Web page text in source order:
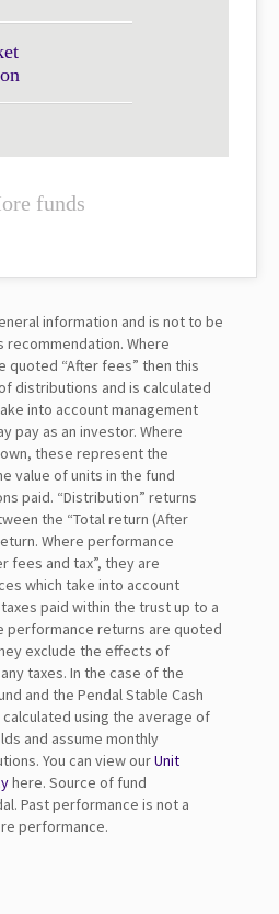
funds
information and is not to be
Where
quoted “After fees” then this
distributions and is calculated
into account management
pay as an investor. Where
these represent the
value of units in the fund
paid. “Distribution” returns
the “Total return (After
Where performance
fees and tax”, they are
which take into account
paid within the trust up to a
performance returns are quoted
exclude the effects of
taxes. In the case of the
and the Pendal Stable Cash
calculated using the average of
and assume monthly
You can view ourUnit
here. Source of fund
Past performance is not a
performance.